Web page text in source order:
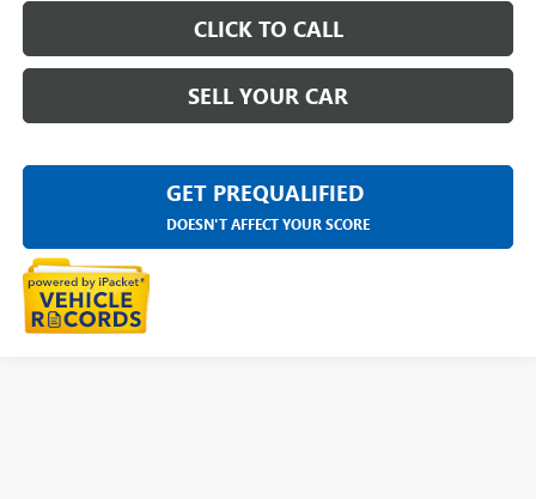
CLICK TO CALL
SELL YOUR CAR
GET PREQUALIFIED
DOESN'T AFFECT YOUR SCORE